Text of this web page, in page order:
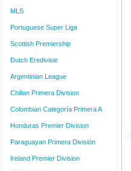
MLS
Portuguese Super Liga
Scottish Premiership
Dutch Eredivisie
Argentinian League
Chilian Primera Division
Colombian Categoría Primera A
Honduras Premier Division
Paraguayan Primera División
Ireland Premier Division